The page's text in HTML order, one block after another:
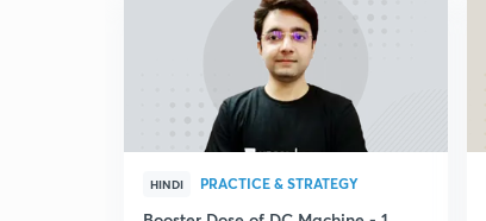
HINDI PRACTICE & STRATEGY